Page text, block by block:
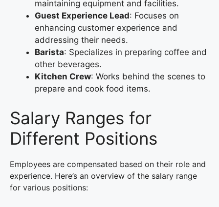
maintaining equipment and facilities.
Guest Experience Lead: Focuses on
enhancing customer experience and
addressing their needs.
Barista: Specializes in preparing coffee and
other beverages.
Kitchen Crew: Works behind the scenes to
prepare and cook food items.
Salary Ranges for
Different Positions
Employees are compensated based on their role and
experience. Here’s an overview of the salary range
for various positions: